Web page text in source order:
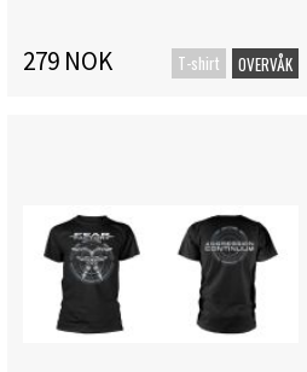
279 NOK T-shirt OVERVÅK